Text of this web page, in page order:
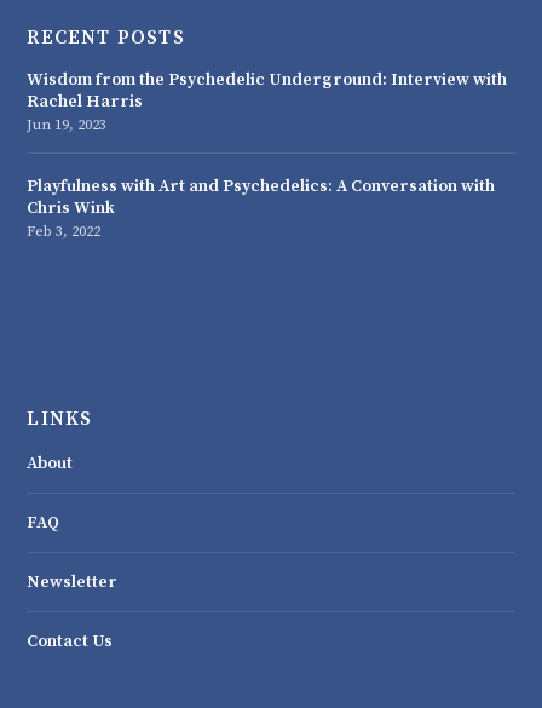
RECENT POSTS
Wisdom from the Psychedelic Underground: Interview with
Rachel Harris
Jun 19, 2023
Playfulness with Art and Psychedelics: A Conversation with
Chris Wink
Feb 3, 2022
LINKS
About
FAQ
Newsletter
Contact Us